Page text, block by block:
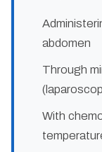
abdomen
Through
With